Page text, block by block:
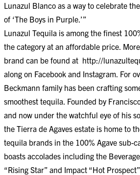
Lunazul Blanco as a way to celebrate
of ‘The Boys in Purple.’”
Lunazul Tequila is among the finest
the category at an affordable price.
brand can be found at http://
along on Facebook and Instagram. For
Beckmann family has been crafting
smoothest tequila. Founded by
and now under the watchful eye of his
the Tierra de Agaves estate is home to
tequila brands in the 100% Agave sub-
boasts accolades including the
“Rising Star” and Impact “Hot